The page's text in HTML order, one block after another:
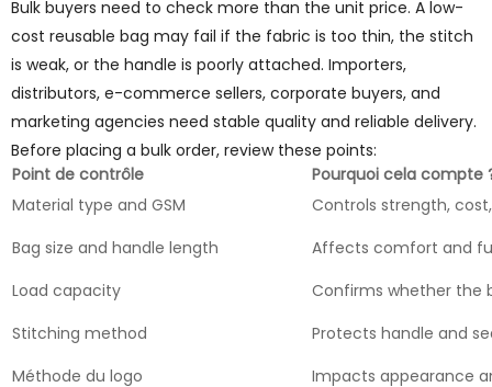
Bulk buyers need to check more than the unit price. A low-
cost reusable bag may fail if the fabric is too thin, the stitch
is weak, or the handle is poorly attached. Importers,
distributors, e-commerce sellers, corporate buyers, and
marketing agencies need stable quality and reliable delivery.
Before placing a bulk order, review these points:
Point de contrôle
Pourquoi cela compte
Material type and GSM
Controls strength,
Bag size and handle length
Affects comfort and
Load capacity
Confirms whether the
Stitching method
Protects handle and
Méthode du logo
Impacts appearance